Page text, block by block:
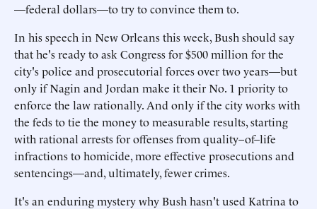
—federal dollars—to try to convince them to.
In his speech in New Orleans this week, Bush should say
that he's ready to ask Congress for $500 million for the
city's police and prosecutorial forces over two years—but
only if Nagin and Jordan make it their No. 1 priority to
enforce the law rationally. And only if the city works with
the feds to tie the money to measurable results, starting
with rational arrests for offenses from quality–of–life
infractions to homicide, more effective prosecutions and
sentencings—and, ultimately, fewer crimes.
It's an enduring mystery why Bush hasn't used Katrina to